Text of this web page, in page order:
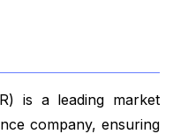
is a leading market
company, ensuring